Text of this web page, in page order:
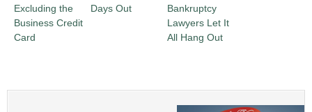
Excluding the
Business Credit
Card
Days Out
Bankruptcy
Lawyers Let It
All Hang Out